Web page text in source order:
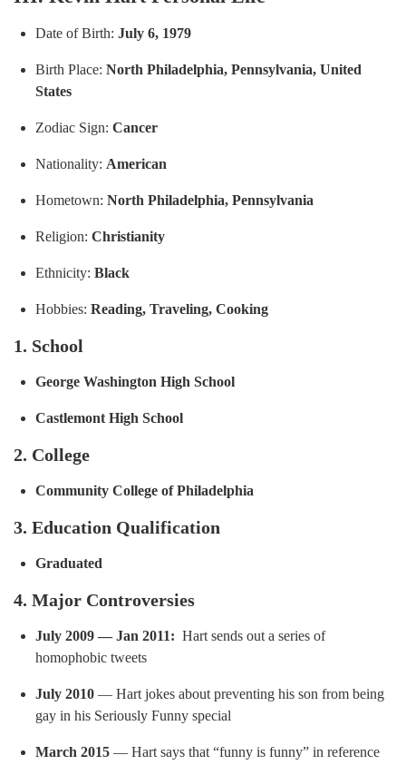
Date of Birth: July 6, 1979
Birth Place: North Philadelphia, Pennsylvania, United
States
Zodiac Sign: Cancer
Nationality: American
Hometown: North Philadelphia, Pennsylvania
Religion: Christianity
Ethnicity: Black
Hobbies: Reading, Traveling, Cooking
1. School
George Washington High School
Castlemont High School
2. College
Community College of Philadelphia
3. Education Qualification
Graduated
4. Major Controversies
July 2009 — Jan 2011: Hart sends out a series of
homophobic tweets
July 2010 — Hart jokes about preventing his son from being
gay in his Seriously Funny special
March 2015 — Hart says that “funny is funny” in reference